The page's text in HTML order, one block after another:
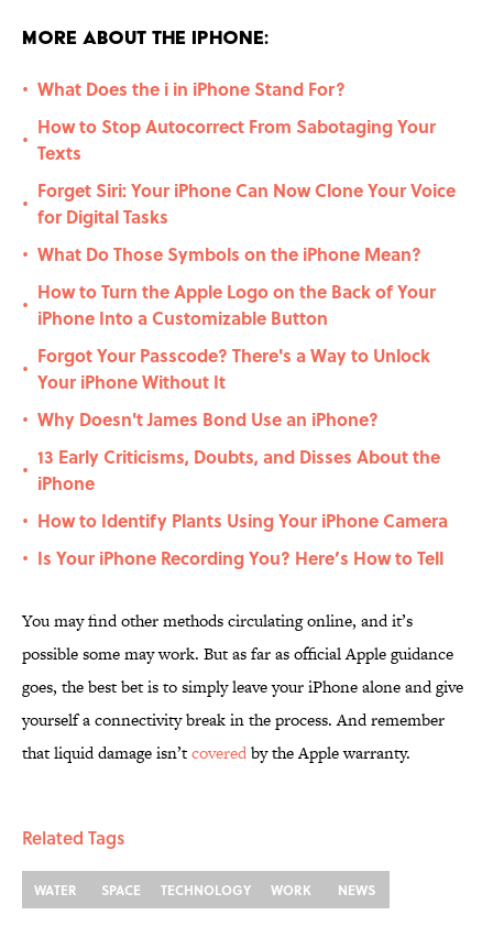
More About the iPhone:
• What Does the i in iPhone Stand For?
•
How to Stop Autocorrect From Sabotaging Your
Texts
•
Forget Siri: Your iPhone Can Now Clone Your Voice
for Digital Tasks
• What Do Those Symbols on the iPhone Mean?
•
How to Turn the Apple Logo on the Back of Your
iPhone Into a Customizable Button
•
Forgot Your Passcode? There's a Way to Unlock
Your iPhone Without It
• Why Doesn't James Bond Use an iPhone?
•
13 Early Criticisms, Doubts, and Disses About the
iPhone
• How to Identify Plants Using Your iPhone Camera
• Is Your iPhone Recording You? Here’s How to Tell
You may find other methods circulating online, and it’s
possible some may work. But as far as official Apple guidance
goes, the best bet is to simply leave your iPhone alone and give
yourself a connectivity break in the process. And remember
that liquid damage isn’tcoveredby the Apple warranty.
Related Tags
WATER SPACE TECHNOLOGY WORK NEWS